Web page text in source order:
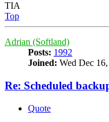
TIA
Top
Adrian (Softland)
Posts: 1992
Joined: Wed Dec
Re: Scheduled
Quote